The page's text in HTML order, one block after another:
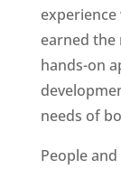
earned the
hands-on
needs of
People